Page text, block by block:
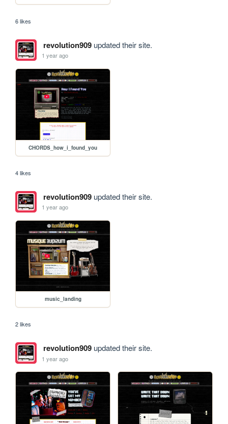
6 likes
revolution909updated their site.
1 year ago
CHORDS_how_i_found_you
4 likes
revolution909updated their site.
1 year ago
music_landing
2 likes
revolution909updated their site.
1 year ago